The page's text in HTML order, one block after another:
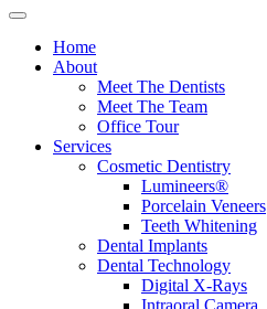
Home
About
Meet The Dentists
Meet The Team
Office Tour
Services
Cosmetic Dentistry
Lumineers®
Porcelain Veneers
Teeth Whitening
Dental Implants
Dental Technology
Digital X-Rays
Intraoral Camera